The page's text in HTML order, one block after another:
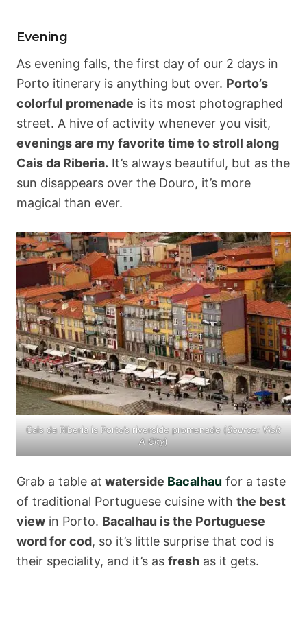
Evening
As evening falls, the first day of our 2 days in
Porto itinerary is anything but over. Porto’s
colorful promenade is its most photographed
street. A hive of activity whenever you visit,
evenings are my favorite time to stroll along
Cais da Riberia. It’s always beautiful, but as the
sun disappears over the Douro, it’s more
magical than ever.
Cais da Riberia is Porto’s riverside promenade (Source: Visit
A City)
Grab a table at waterside Bacalhau for a taste
of traditional Portuguese cuisine with the best
view in Porto. Bacalhau is the Portuguese
word for cod, so it’s little surprise that cod is
their speciality, and it’s as fresh as it gets.